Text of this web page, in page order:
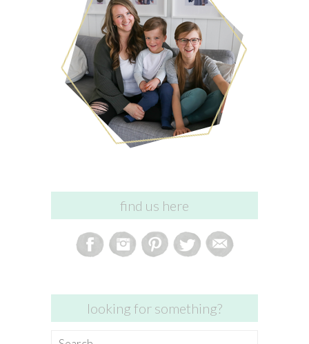
find us here
looking for something?
Search